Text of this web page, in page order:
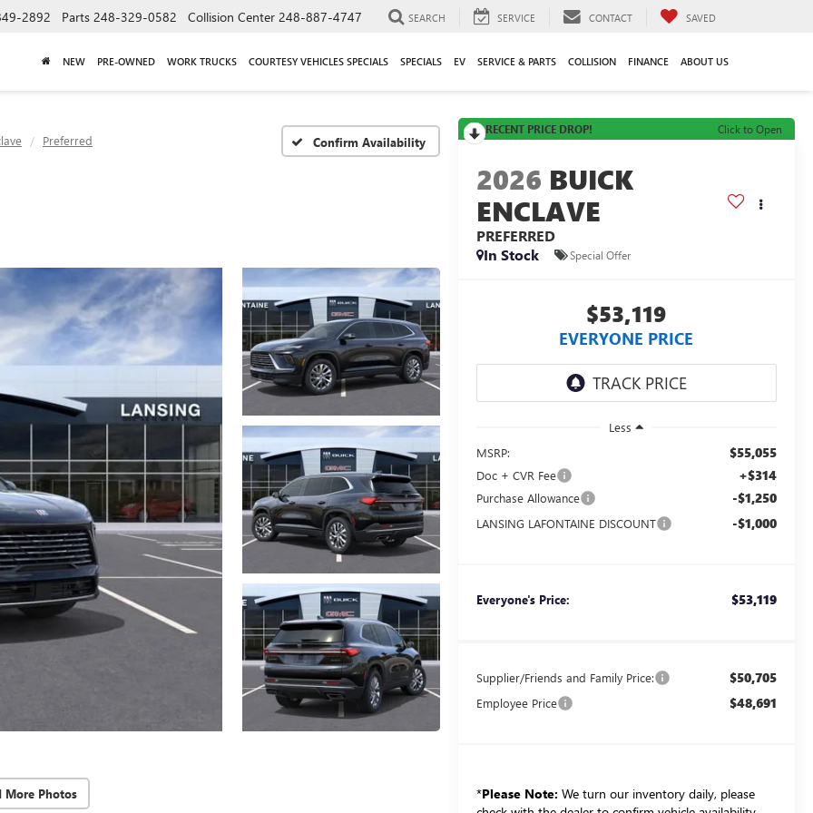
2892 Parts 248-329-0582 Collision Center 248-887-4747 SEARCH SERVICE CONTACT SAVED
NEW PRE-OWNED WORK TRUCKS COURTESY VEHICLES SPECIALS SPECIALS EV SERVICE & PARTS COLLISION FINANCE ABOUT US
Preferred Confirm Availability
More Photos
RECENT PRICE DROP! Click to Open
2026 BUICK
ENCLAVE
PREFERRED
In Stock
Special Offer
$53,119
EVERYONE PRICE
Less
MSRP:
$55,055
Doc + CVR Fee +$314
Purchase Allowance -$1,250
LANSING LAFONTAINE DISCOUNT -$1,000
Everyone's Price: $53,119
Supplier/Friends and Family Price: $50,705
Employee Price $48,691
*Please Note: We turn our inventory daily, please